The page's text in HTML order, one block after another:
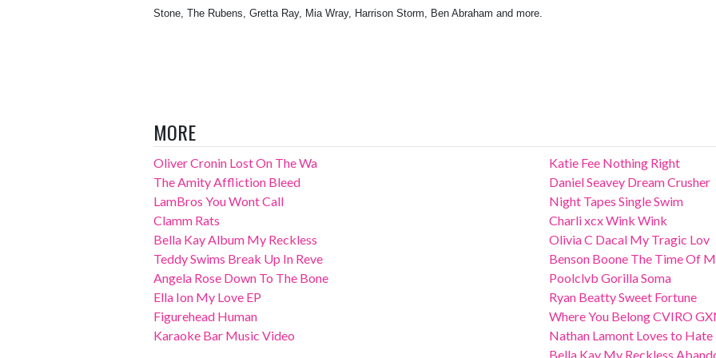
Stone, The Rubens, Gretta Ray, Mia Wray, Harrison Storm, Ben Abraham and more.
MORE
Oliver Cronin Lost On The Wa
The Amity Affliction Bleed
LamBros You Wont Call
Clamm Rats
Bella Kay Album My Reckless
Teddy Swims Break Up In Reve
Angela Rose Down To The Bone
Ella Ion My Love EP
Figurehead Human
Karaoke Bar Music Video
Katie Fee Nothing Right
Daniel Seavey Dream Crusher
Night Tapes Single Swim
Charli xcx Wink Wink
Olivia C Dacal My Tragic Lov
Benson Boone The Time Of
Poolclvb Gorilla Soma
Ryan Beatty Sweet Fortune
Where You Belong CVIRO
Nathan Lamont Loves to Hate
Bella Kay My Reckless